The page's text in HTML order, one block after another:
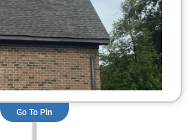
Go To Pin